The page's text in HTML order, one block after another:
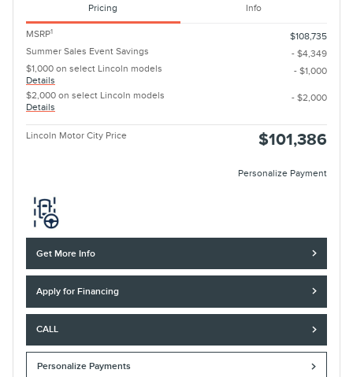
Pricing Info
MSRP1
$108,735
Summer Sales Event Savings
- $4,349
$1,000 on select Lincoln models
Details
- $1,000
$2,000 on select Lincoln models
Details
- $2,000
Lincoln Motor City Price $101,386
Personalize Payment
Get More Info
Apply for Financing
CALL
Personalize Payments